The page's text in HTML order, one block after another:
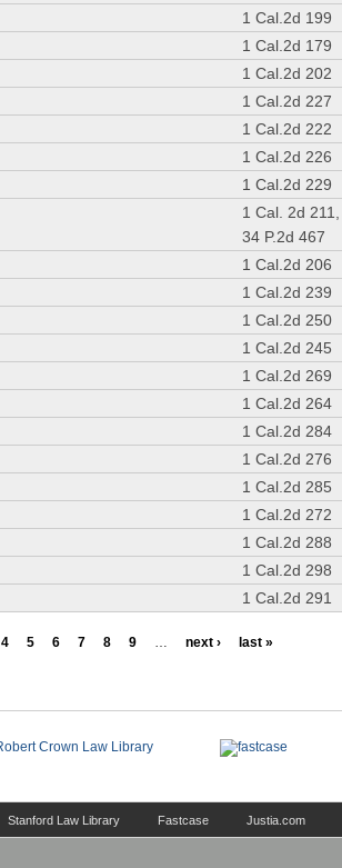
1 Cal.2d 199
1 Cal.2d 179
1 Cal.2d 202
1 Cal.2d 227
1 Cal.2d 222
1 Cal.2d 226
1 Cal.2d 229
1 Cal. 2d 211,
34 P.2d 467
1 Cal.2d 206
1 Cal.2d 239
1 Cal.2d 250
1 Cal.2d 245
1 Cal.2d 269
1 Cal.2d 264
1 Cal.2d 284
1 Cal.2d 276
1 Cal.2d 285
1 Cal.2d 272
1 Cal.2d 288
1 Cal.2d 298
1 Cal.2d 291
4 5 6 7 8 9 … next › last »
Stanford Law Library Fastcase Justia.com